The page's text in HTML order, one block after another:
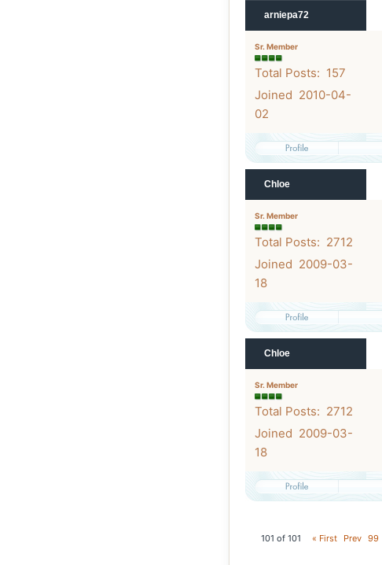
arniepa72
Sr. Member
Total Posts: 157
Joined 2010-04-
02
Chloe
Sr. Member
Total Posts: 2712
Joined 2009-03-
18
Chloe
Sr. Member
Total Posts: 2712
Joined 2009-03-
18
101 of 101 « First Prev 99